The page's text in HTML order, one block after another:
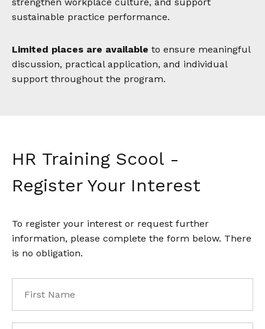
sustainable practice performance.
Limited places are available to ensure meaningful
discussion, practical application, and individual
support throughout the program.
HR Training Scool -
Register Your Interest
To register your interest or request further
information, please complete the form below. There
is no obligation.
Name *